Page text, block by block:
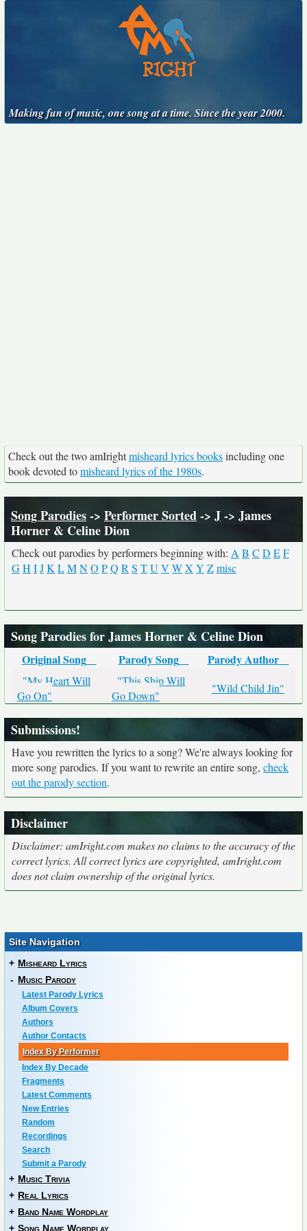
Making fun of music, one song at a time. Since the year 2000.
Check out the two amIrightmisheard lyrics booksincluding one
book devoted tomisheard lyrics of the 1980s.
Song Parodies-> Performer Sorted-> J-> James
Horner & Celine Dion
Check out parodies by performers beginning with: A B C D EF
GH IJK LMNO PQ R S TU V WX Y Zmisc
Song Parodies for James Horner & Celine Dion
Original Song Parody Song Parody Author
"My Heart Will
Go On"
"This Ship Will
Go Down"
"Wild Child Jin"
Submissions!
Have you rewritten the lyrics to a song? We're always looking for
more song parodies. If you want to rewrite an entire song, check
out the parody section.
Disclaimer
Disclaimer: amIright.com makes no claims to the accuracy of the
correct lyrics. All correct lyrics are copyrighted, amIright.com
does not claim ownership of the original lyrics.
Site Navigation
+ Misheard Lyrics
- Music Parody
Latest Parody Lyrics
Album Covers
Authors
Author Contacts
Index By Performer
Index By Decade
Fragments
Latest Comments
New Entries
Random
Recordings
Search
Submit a Parody
+ Music Trivia
+ Real Lyrics
+ Band Name Wordplay
+ Song Name Wordplay